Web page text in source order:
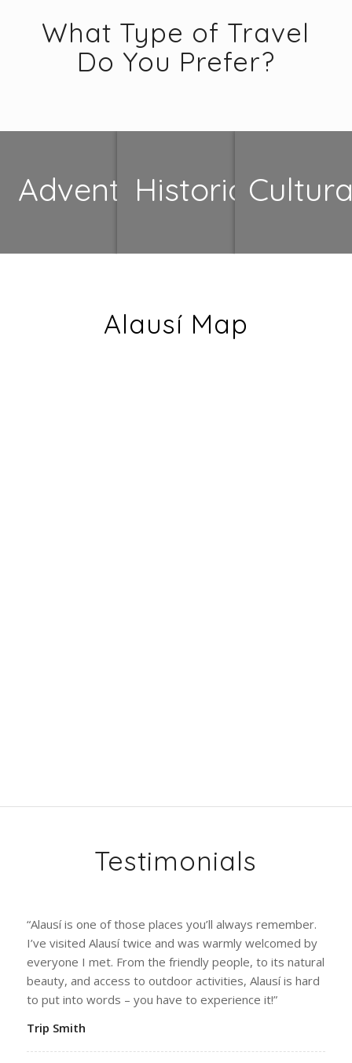
Do You Prefer?
AdventureHistorical
Testimonials
“Alausí is one of those places you’ll always remember.
I’ve visited Alausí twice and was warmly welcomed by
everyone I met. From the friendly people, to its natural